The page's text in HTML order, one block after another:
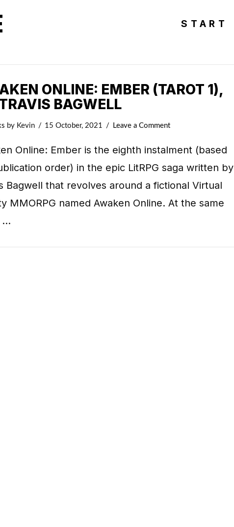
START
ONLINE: EMBER (TAROT 1),
BAGWELL
by Kevin 15 October, 2021 Leave a Comment
Online: Ember is the eighth instalment (based
order) in the epic LitRPG saga written by
Bagwell that revolves around a fictional Virtual
MMORPG named Awaken Online. At the same
…